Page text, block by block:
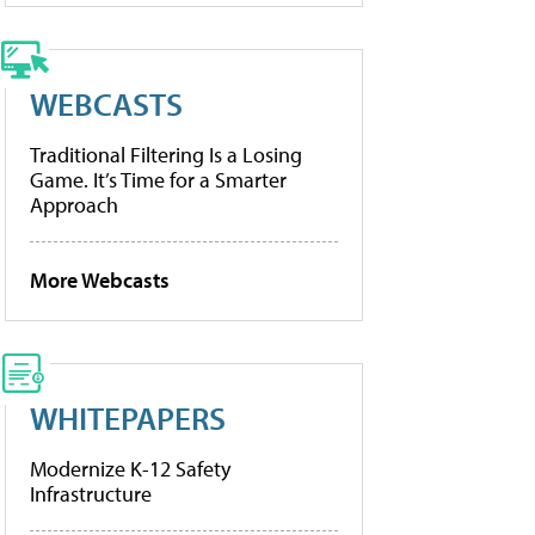
WEBCASTS
Traditional Filtering Is a Losing
Game. It’s Time for a Smarter
Approach
More Webcasts
WHITEPAPERS
Modernize K-12 Safety
Infrastructure